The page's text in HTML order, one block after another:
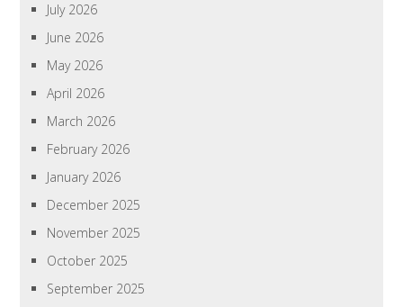
July 2026
June 2026
May 2026
April 2026
March 2026
February 2026
January 2026
December 2025
November 2025
October 2025
September 2025